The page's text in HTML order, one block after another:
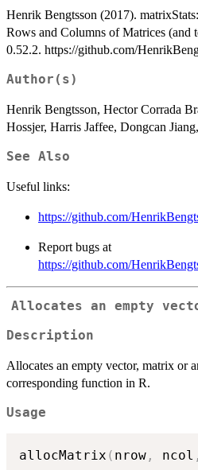
Henrik Bengtsson (2017).
Rows and Columns of Matrices (and
0.52.2. https://github.com/
Author(s)
Henrik Bengtsson, Hector Corrada
Hossjer, Harris Jaffee, Dongcan
See Also
Useful links:
https://github.com/
Report bugs at
https://github.com/
Allocates an empty
Description
Allocates an empty vector, matrix or
corresponding function in R.
Usage
allocMatrix ( nrow , ncol ,